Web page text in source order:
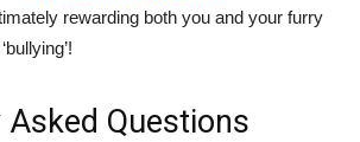
rewarding both you and your furry
Asked Questions